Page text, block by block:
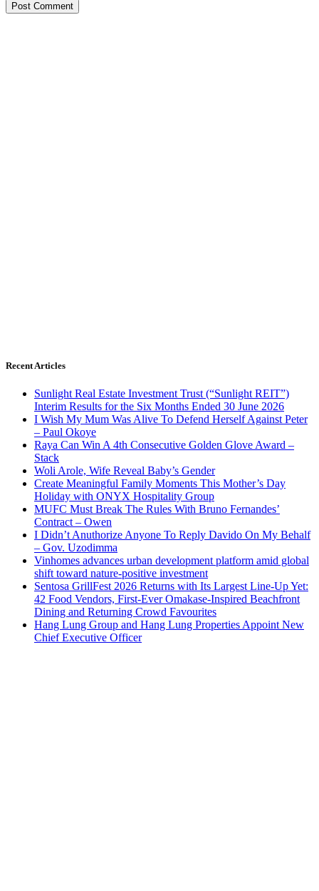
Recent Articles
Sunlight Real Estate Investment Trust (“Sunlight REIT”)
Interim Results for the Six Months Ended 30 June 2026
I Wish My Mum Was Alive To Defend Herself Against Peter
– Paul Okoye
Raya Can Win A 4th Consecutive Golden Glove Award –
Stack
Woli Arole, Wife Reveal Baby’s Gender
Create Meaningful Family Moments This Mother’s Day
Holiday with ONYX Hospitality Group
MUFC Must Break The Rules With Bruno Fernandes’
Contract – Owen
I Didn’t Anuthorize Anyone To Reply Davido On My Behalf
– Gov. Uzodimma
Vinhomes advances urban development platform amid global
shift toward nature-positive investment
Sentosa GrillFest 2026 Returns with Its Largest Line-Up Yet:
42 Food Vendors, First-Ever Omakase-Inspired Beachfront
Dining and Returning Crowd Favourites
Hang Lung Group and Hang Lung Properties Appoint New
Chief Executive Officer